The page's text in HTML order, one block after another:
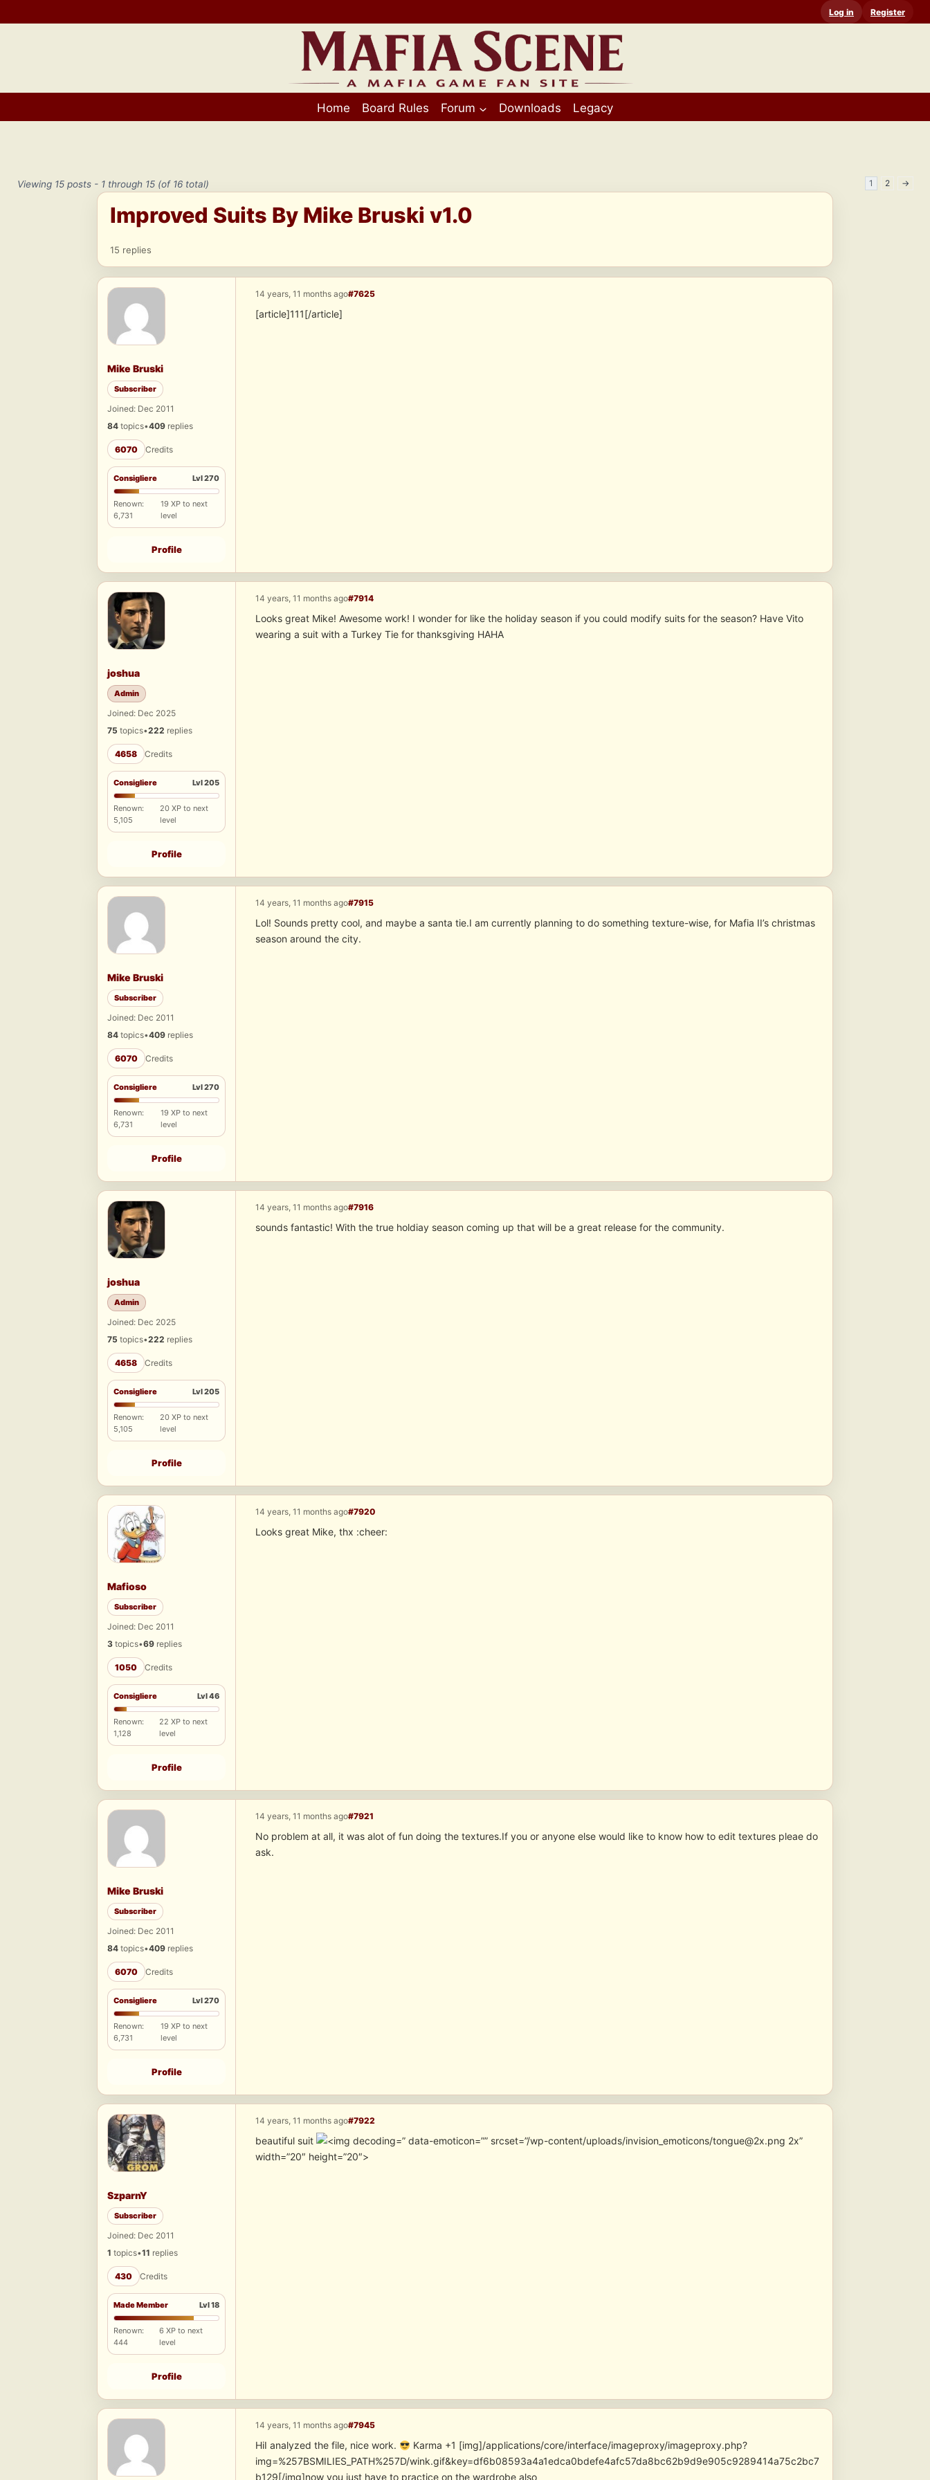
to
Log in Register
Home Board Rules Forum Downloads Legacy
Viewing 15 posts - 1 through 15 (of 16 total) 1 2 →
Improved Suits By Mike Bruski v1.0
15 replies
Mike Bruski
Subscriber
Joined: Dec 2011
84 topics•409 replies
6070 Credits
Consigliere Lvl 270
Renown:
6,731
19 XP to next
level
Profile
14 years, 11 months ago#7625
[article]111[/article]
joshua
Admin
Joined: Dec 2025
75 topics•222 replies
4658 Credits
Consigliere Lvl 205
Renown:
5,105
20 XP to next
level
Profile
14 years, 11 months ago#7914
Looks great Mike! Awesome work! I wonder for like the holiday season if you could modify suits for the season? Have Vito
wearing a suit with a Turkey Tie for thanksgiving HAHA
Mike Bruski
Subscriber
Joined: Dec 2011
84 topics•409 replies
6070 Credits
Consigliere Lvl 270
Renown:
6,731
19 XP to next
level
Profile
14 years, 11 months ago#7915
Lol! Sounds pretty cool, and maybe a santa tie.I am currently planning to do something texture-wise, for Mafia II’s christmas
season around the city.
joshua
Admin
Joined: Dec 2025
75 topics•222 replies
4658 Credits
Consigliere Lvl 205
Renown:
5,105
20 XP to next
level
Profile
14 years, 11 months ago#7916
sounds fantastic! With the true holdiay season coming up that will be a great release for the community.
Mafioso
Subscriber
Joined: Dec 2011
3 topics•69 replies
1050 Credits
Consigliere Lvl 46
Renown:
1,128
22 XP to next
level
Profile
14 years, 11 months ago#7920
Looks great Mike, thx :cheer:
Mike Bruski
Subscriber
Joined: Dec 2011
84 topics•409 replies
6070 Credits
Consigliere Lvl 270
Renown:
6,731
19 XP to next
level
Profile
14 years, 11 months ago#7921
No problem at all, it was alot of fun doing the textures.If you or anyone else would like to know how to edit textures pleae do
ask.
SzparnY
Subscriber
Joined: Dec 2011
1 topics•11 replies
430 Credits
Made Member Lvl 18
Renown:
444
6 XP to next
level
Profile
14 years, 11 months ago#7922
beautiful suit
” data-emoticon=”” srcset=”/wp-content/uploads/invision_emoticons/tongue@2x.png 2x”
width=”20″ height=”20″>
14 years, 11 months ago#7945
HiI analyzed the file, nice work.
Karma +1 [img]/applications/core/interface/imageproxy/imageproxy.php?
img=%257BSMILIES_PATH%257D/wink.gif&key=df6b08593a4a1edca0bdefe4afc57da8bc62b9d9e905c9289414a75c2bc7
b129[/img]now you just have to practice on the wardrobe also